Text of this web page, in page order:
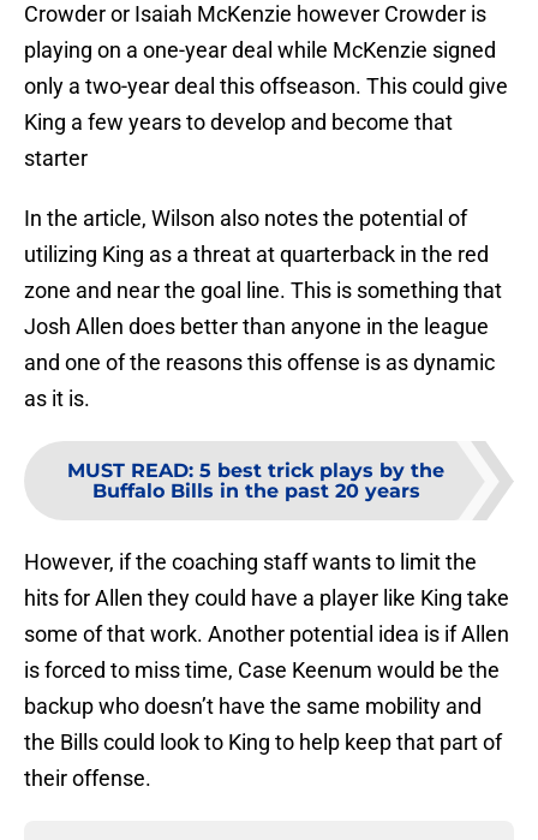
Crowder or Isaiah McKenzie however Crowder is
playing on a one-year deal while McKenzie signed
only a two-year deal this offseason. This could give
King a few years to develop and become that
starter
In the article, Wilson also notes the potential of
utilizing King as a threat at quarterback in the red
zone and near the goal line. This is something that
Josh Allen does better than anyone in the league
and one of the reasons this offense is as dynamic
as it is.
MUST READ: 5 best trick plays by the
Buffalo Bills in the past 20 years
However, if the coaching staff wants to limit the
hits for Allen they could have a player like King take
some of that work. Another potential idea is if Allen
is forced to miss time, Case Keenum would be the
backup who doesn’t have the same mobility and
the Bills could look to King to help keep that part of
their offense.